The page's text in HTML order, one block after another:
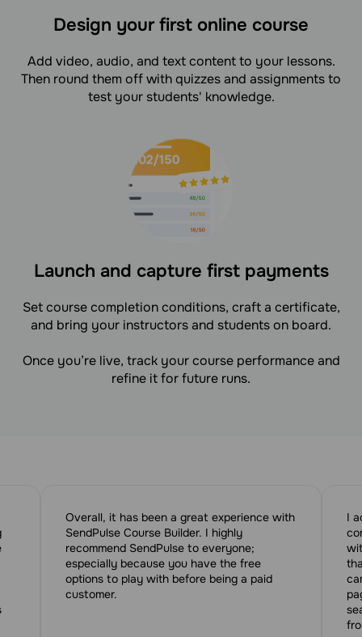
Design your first online course
Add video, audio, and text content to your lessons.
Then round them off with quizzes and assignments to
test your students' knowledge.
Launch and capture first payments
Set course completion conditions, craft a certificate,
and bring your instructors and students on board.
Once you’re live, track your course performance and
refine it for future runs.
Overall, it has been a great experience with
SendPulse Course Builder. I highly
recommend SendPulse to everyone;
especially because you have the free
options to play with before being a paid
customer.
I